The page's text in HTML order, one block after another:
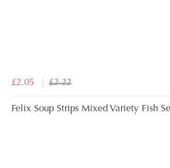
£2.05 £2.22
Felix Soup Strips Mixed Variety Fish